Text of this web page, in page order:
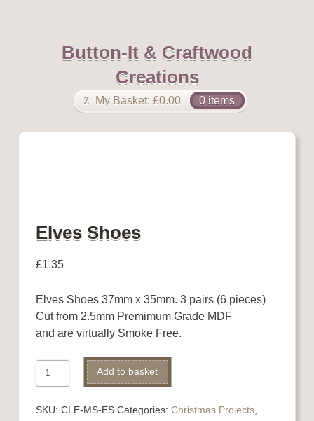
Button-It & Craftwood
Creations
My Basket: £0.00 0 items
Elves Shoes
£1.35
Elves Shoes 37mm x 35mm. 3 pairs (6 pieces)
Cut from 2.5mm Premimum Grade MDF
and are virtually Smoke Free.
Elves
Shoes
Add to basket
SKU: CLE-MS-ES Categories: Christmas Projects,